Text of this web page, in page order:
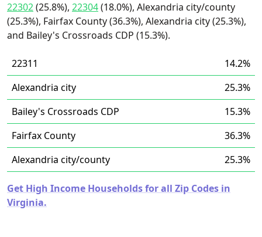
22302(25.8%), 22304(18.0%), Alexandria city/county
(25.3%), Fairfax County (36.3%), Alexandria city (25.3%),
and Bailey's Crossroads CDP (15.3%).
22311
14.2%
Alexandria city
25.3%
Bailey's Crossroads CDP
15.3%
Fairfax County
36.3%
Alexandria city/county
25.3%
Get High Income Households for all Zip Codes in
Virginia.